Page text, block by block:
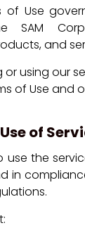
of Use
and
or using our
of Use and
Use of
use the
in